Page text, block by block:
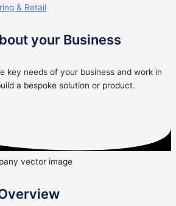
& Retail
your Business
key needs of your business and work in
a bespoke solution or product.